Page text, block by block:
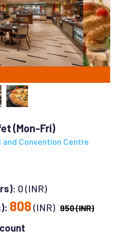
(Mon-Fri)
Convention Centre
: 0 (INR)
808 (INR) 950 (INR)